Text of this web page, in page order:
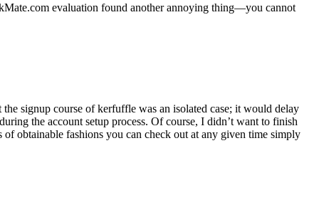
evaluation found another annoying thing—you cannot
signup course of kerfuffle was an isolated case; it would delay
the account setup process. Of course, I didn’t want to finish
obtainable fashions you can check out at any given time simply